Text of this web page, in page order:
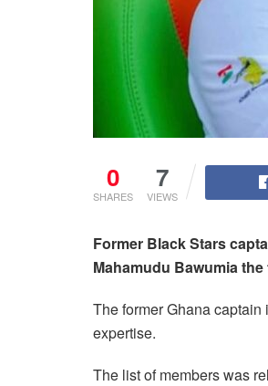
0
SHARES
7
VIEWS
Former Black Stars
Mahamudu Bawumia
The former Ghana
expertise.
The list of members was